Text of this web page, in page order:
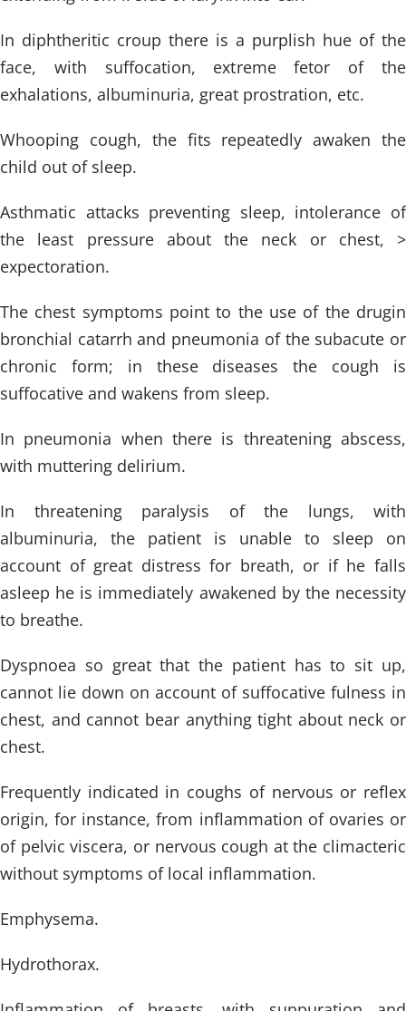
In diphtheritic croup there is a purplish hue of the
face, with suffocation, extreme fetor of the
exhalations, albuminuria, great prostration, etc.
Whooping cough, the fits repeatedly awaken the
child out of sleep.
Asthmatic attacks preventing sleep, intolerance of
the least pressure about the neck or chest, >
expectoration.
The chest symptoms point to the use of the drugin
bronchial catarrh and pneumonia of the subacute or
chronic form; in these diseases the cough is
suffocative and wakens from sleep.
In pneumonia when there is threatening abscess,
with muttering delirium.
In threatening paralysis of the lungs, with
albuminuria, the patient is unable to sleep on
account of great distress for breath, or if he falls
asleep he is immediately awakened by the necessity
to breathe.
Dyspnoea so great that the patient has to sit up,
cannot lie down on account of suffocative fulness in
chest, and cannot bear anything tight about neck or
chest.
Frequently indicated in coughs of nervous or reflex
origin, for instance, from inflammation of ovaries or
of pelvic viscera, or nervous cough at the climacteric
without symptoms of local inflammation.
Emphysema.
Hydrothorax.